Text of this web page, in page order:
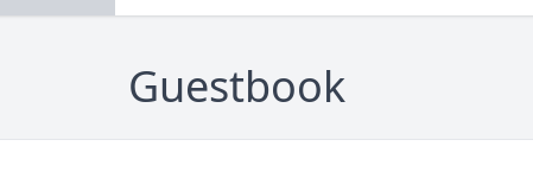
Guestbook